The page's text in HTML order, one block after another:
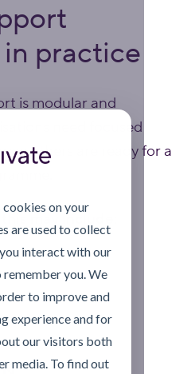
on your
are used to collect
interact with our
you. We
to improve and
experience and for
our visitors both
media. To find out
practice
is modular and
need focused
others are ready for a
may include: